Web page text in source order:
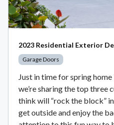
2023 Residential Exterior
Garage Doors
Just in time for spring
we’re sharing the top three
think will “rock the block”
get outside and enjoy the